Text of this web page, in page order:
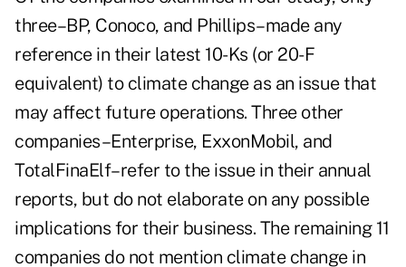
three–BP, Conoco, and Phillips–made any
reference in their latest 10-Ks (or 20-F
equivalent) to climate change as an issue that
may affect future operations. Three other
companies–Enterprise, ExxonMobil, and
TotalFinaElf–refer to the issue in their annual
reports, but do not elaborate on any possible
implications for their business. The remaining 11
companies do not mention climate change in